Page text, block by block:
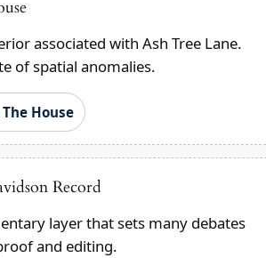
associated with Ash Tree Lane.
of spatial anomalies.
House
Record
layer that sets many debates
and editing.